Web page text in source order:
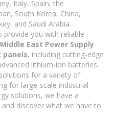
Italy, Spain, the
South Korea, China,
and Saudi Arabia.
provide you with reliable
Middle East Power Supply
, including cutting-edge
lithium-ion batteries,
for a variety of
for large-scale industrial
solutions, we have a
discover what we have to